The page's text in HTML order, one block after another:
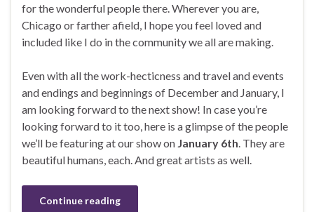
for the wonderful people there. Wherever you are,
Chicago or farther afield, I hope you feel loved and
included like I do in the community we all are making.
Even with all the work-hecticness and travel and events
and endings and beginnings of December and January, I
am looking forward to the next show! In case you’re
looking forward to it too, here is a glimpse of the people
we’ll be featuring at our show on January 6th. They are
beautiful humans, each. And great artists as well.
Continue reading